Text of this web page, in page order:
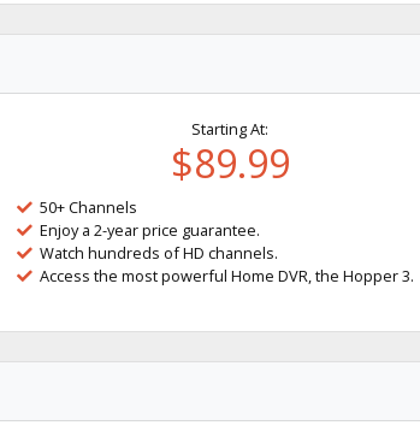
Starting At:
$89.99
50+ Channels
Enjoy a 2-year price guarantee.
Watch hundreds of HD channels.
Access the most powerful Home DVR, the Hopper 3.